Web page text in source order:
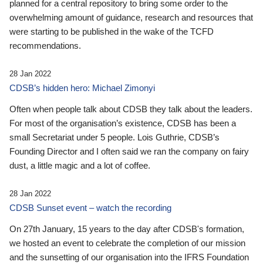
planned for a central repository to bring some order to the
overwhelming amount of guidance, research and resources that
were starting to be published in the wake of the TCFD
recommendations.
28 Jan 2022
CDSB’s hidden hero: Michael Zimonyi
Often when people talk about CDSB they talk about the leaders.
For most of the organisation’s existence, CDSB has been a
small Secretariat under 5 people. Lois Guthrie, CDSB’s
Founding Director and I often said we ran the company on fairy
dust, a little magic and a lot of coffee.
28 Jan 2022
CDSB Sunset event – watch the recording
On 27th January, 15 years to the day after CDSB's formation,
we hosted an event to celebrate the completion of our mission
and the sunsetting of our organisation into the IFRS Foundation